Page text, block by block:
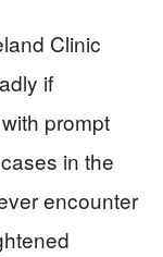
Clinic
if
prompt
in the
encounter